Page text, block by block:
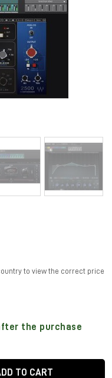
to view the correct price
the purchase
TO CART